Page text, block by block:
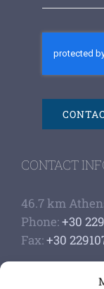
CONTACT
46.7 km
Phone:+30
Fax:+30